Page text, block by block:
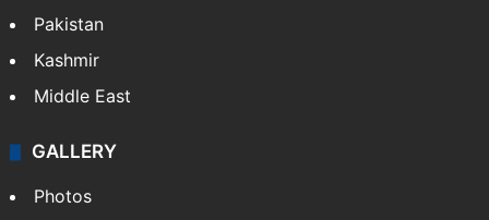
Pakistan
Kashmir
Middle East
GALLERY
Photos